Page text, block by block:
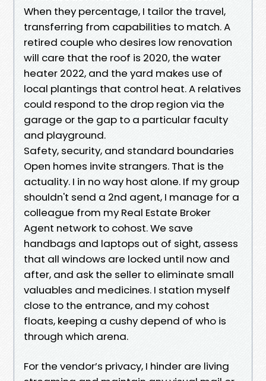
When they percentage, I tailor the travel,
transferring from capabilities to match. A
retired couple who desires low renovation
will care that the roof is 2020, the water
heater 2022, and the yard makes use of
local plantings that control heat. A relatives
could respond to the drop region via the
garage or the gap to a particular faculty
and playground.
Safety, security, and standard boundaries
Open homes invite strangers. That is the
actuality. I in no way host alone. If my group
shouldn't send a 2nd agent, I manage for a
colleague from my Real Estate Broker
Agent network to cohost. We save
handbags and laptops out of sight, assess
that all windows are locked until now and
after, and ask the seller to eliminate small
valuables and medicines. I station myself
close to the entrance, and my cohost
floats, keeping a cushy depend of who is
through which arena.
For the vendor’s privacy, I hinder are living